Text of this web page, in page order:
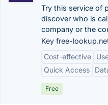
Try this service of
discover who is
company or the
Key free-
Cost-effective
Quick Access
Free